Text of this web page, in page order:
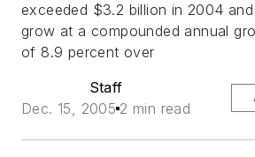
exceeded $3.2 billion in 2004
grow at a compounded annual
of 8.9 percent over
Staff
Dec. 15, 2005 2 min read